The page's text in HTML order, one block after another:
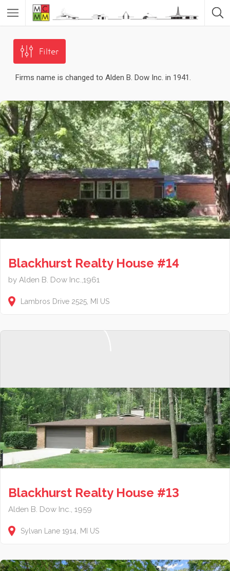
Filter
Firms name is changed to Alden B. Dow Inc. in 1941.
Blackhurst Realty House #14
by Alden B. Dow Inc.,1961
Lambros Drive 2525 MI US
Blackhurst Realty House #13
Alden B. Dow Inc., 1959
Sylvan Lane 1914 MI US